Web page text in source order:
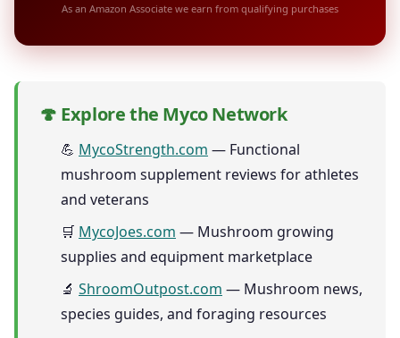
As an Amazon Associate we earn from qualifying purchases
🍄 Explore the Myco Network
💪 MycoStrength.com — Functional
mushroom supplement reviews for athletes
and veterans
🛒 MycoJoes.com — Mushroom growing
supplies and equipment marketplace
🔬 ShroomOutpost.com — Mushroom news,
species guides, and foraging resources